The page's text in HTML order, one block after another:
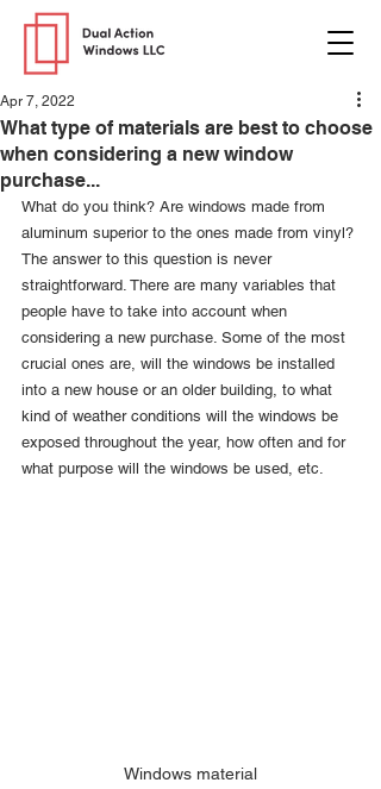
What type of materials are best to choose
when considering a new window
purchase...
Apr 7, 2022
What do you think? Are windows made from
aluminum superior to the ones made from vinyl?
The answer to this question is never
straightforward. There are many variables that
people have to take into account when
considering a new purchase. Some of the most
crucial ones are, will the windows be installed
into a new house or an older building, to what
kind of weather conditions will the windows be
exposed throughout the year, how often and for
what purpose will the windows be used, etc.
Windows material